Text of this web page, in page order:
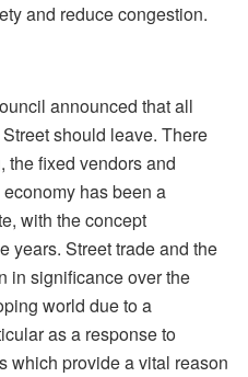
and reduce congestion.
announced that all
should leave. There
the fixed vendors and
has been a
with the concept
years. Street trade and the
in significance over the
world due to a
as a response to
which provide a vital reason